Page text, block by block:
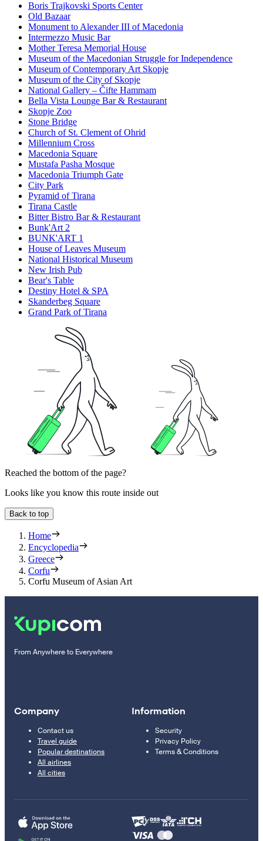
Boris Trajkovski Sports Center
Old Bazaar
Monument to Alexander III of Macedonia
Intermezzo Music Bar
Mother Teresa Memorial House
Museum of the Macedonian Struggle for Independence
Museum of Contemporary Art Skopje
Museum of the City of Skopje
National Gallery – Čifte Hammam
Bella Vista Lounge Bar & Restaurant
Skopje Zoo
Stone Bridge
Church of St. Clement of Ohrid
Millennium Cross
Macedonia Square
Mustafa Pasha Mosque
Macedonia Triumph Gate
City Park
Pyramid of Tirana
Tirana Castle
Bitter Bistro Bar & Restaurant
Bunk'Art 2
BUNK'ART 1
House of Leaves Museum
National Historical Museum
New Irish Pub
Bear's Table
Destiny Hotel & SPA
Skanderbeg Square
Grand Park of Tirana
Reached the bottom of the page?
Looks like you know this route inside out
Back to top
Home
Encyclopedia
Greece
Corfu
Corfu Museum of Asian Art
From Anywhere to Everywhere
Company
Contact us
Travel guide
Popular destinations
All airlines
All cities
Information
Security
Privacy Policy
Terms & Conditions